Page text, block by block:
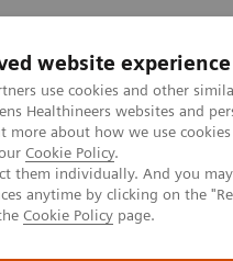
website experience
use cookies and other
Healthineers websites and
more about how we use
Cookie Policy.
them individually. And you
anytime by clicking on the
Cookie Policy page.
Clinical Fields
reducing unwarranted